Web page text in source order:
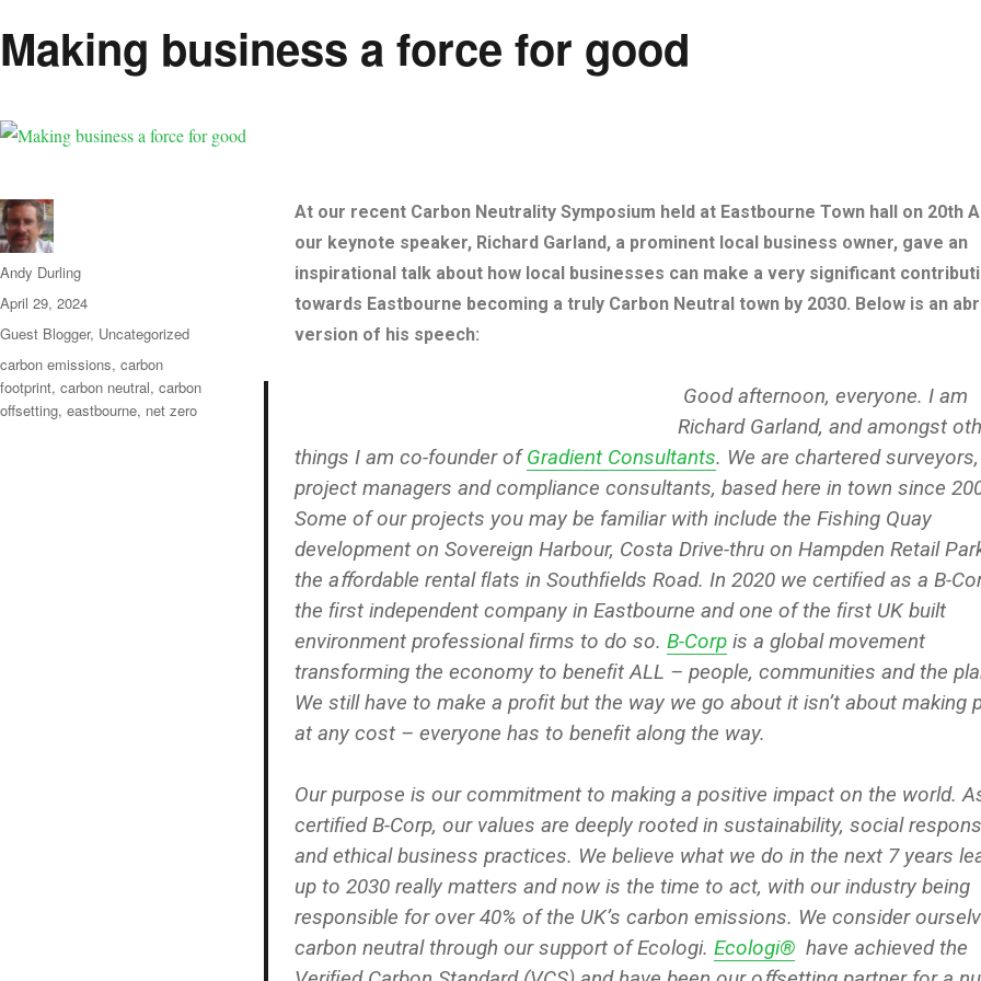
Making business a force for good
At our recent Carbon Neutrality Symposium held at Eastbourne Town hall on 20th
our keynote speaker, Richard Garland, a prominent local business owner, gave an
inspirational talk about how local businesses can make a very significant
towards Eastbourne becoming a truly Carbon Neutral town by 2030. Below is an
version of his speech:
Good afternoon, everyone. I am
Richard Garland, and amongst
things I am co-founder ofGradient Consultants. We are chartered surveyors,
project managers and compliance consultants, based here in town since
Some of our projects you may be familiar with include the Fishing Quay
development on Sovereign Harbour, Costa Drive-thru on Hampden Retail
the aﬀordable rental ﬂats in Southﬁelds Road. In 2020 we certiﬁed as a B-
the ﬁrst independent company in Eastbourne and one of the ﬁrst UK built
environment professional ﬁrms to do so. B-Corpis a global movement
transforming the economy to beneﬁt ALL – people, communities and the
We still have to make a proﬁt but the way we go about it isn’t about making
at any cost – everyone has to beneﬁt along the way.
Our purpose is our commitment to making a positive impact on the world.
certiﬁed B-Corp, our values are deeply rooted in sustainability, social
and ethical business practices. We believe what we do in the next 7 years
up to 2030 really matters and now is the time to act, with our industry being
responsible for over 40% of the UK’s carbon emissions. We consider
carbon neutral through our support of Ecologi. Ecologi®have achieved the
Author
Andy Durling
Posted
on
April 29, 2024
Categories
Guest Blogger, Uncategorized
Tags
carbon emissions, carbon
footprint, carbon neutral, carbon
offsetting, eastbourne, net zero